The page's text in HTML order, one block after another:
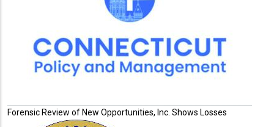
Forensic Review of New Opportunities, Inc. Shows Losses